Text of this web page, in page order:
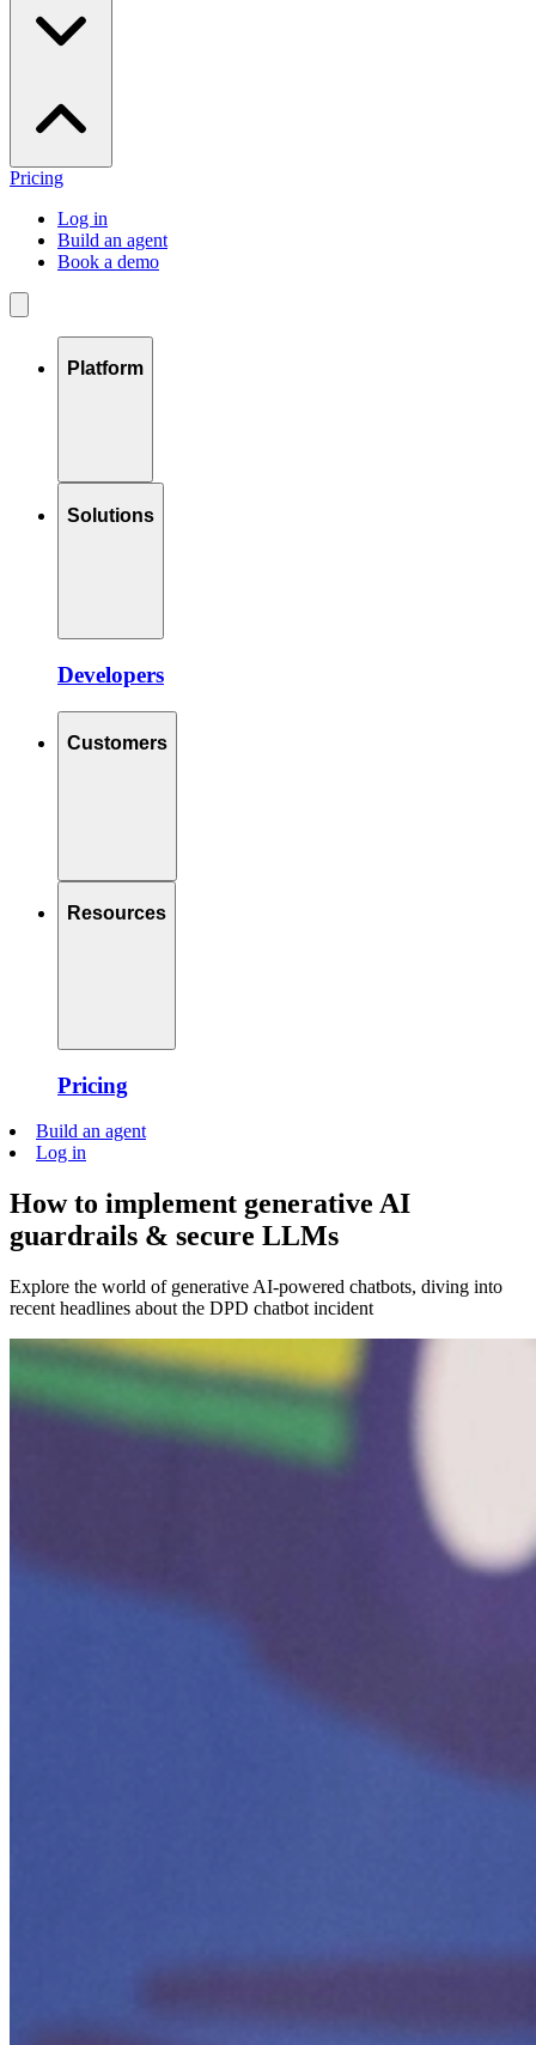
Pricing
Log in
Build an agent
Book a demo
Platform
Solutions
Developers
Customers
Resources
Pricing
Build an agent
Log in
How to implement generative AI
guardrails & secure LLMs
Explore the world of generative AI-powered chatbots, diving into
recent headlines about the DPD chatbot incident